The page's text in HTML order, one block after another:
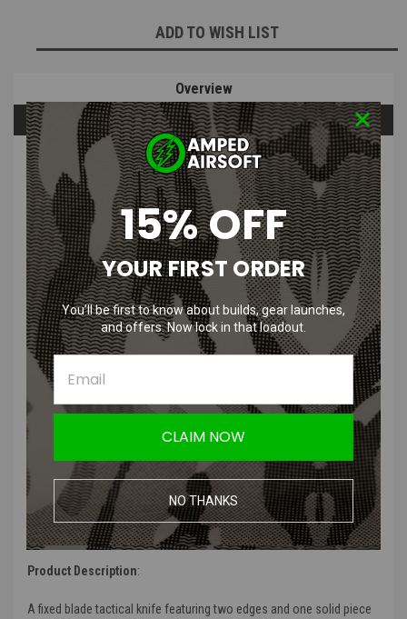
ADD TO WISH LIST
Overview
Questions & Answers
PRODUCT DESCRIPTION
CRKT STING Fixed Blade Knife with
Sheath | Black
Features
Forged Tough:1055 carbon steel provides durability and edge
resistance
Useful Utility:Classic blade shape provides proven utility
Gear Compatible:Durable glass-reinforced nylon sheath with
mounting options
Product Description:
A fixed blade tactical knife featuring two edges and one solid piece
15% OFF
YOUR FIRST ORDER
You’ll be first to know about builds, gear launches,
and offers. Now lock in that loadout.
CLAIM NOW
NO THANKS